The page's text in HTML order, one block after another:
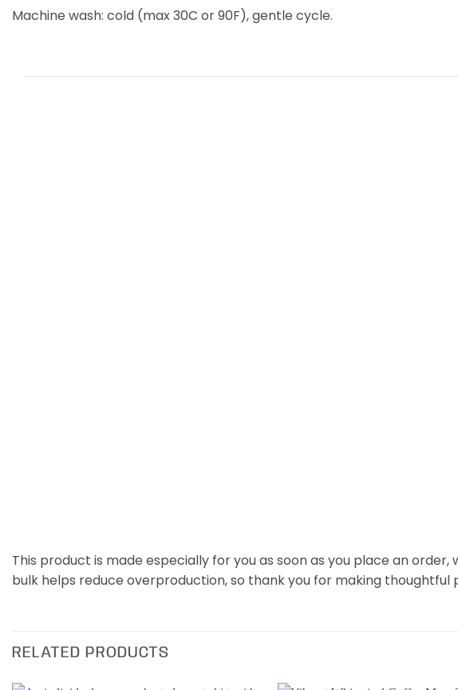
Machine wash: cold (max 30C or 90F), gentle cycle.
This product is made especially for you as soon as you place an
bulk helps reduce overproduction, so thank you for making thoughtful
RELATED PRODUCTS